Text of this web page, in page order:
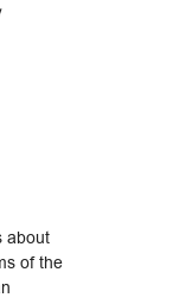
about
of the